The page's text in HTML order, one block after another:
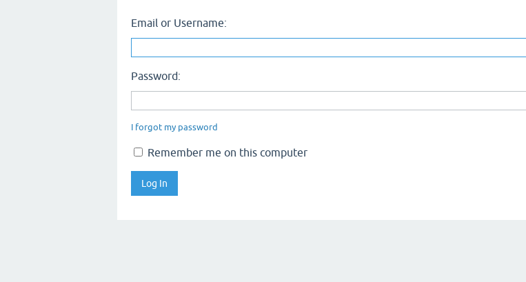
Email or Username:
Password:
I forgot my password
Remember me on this computer